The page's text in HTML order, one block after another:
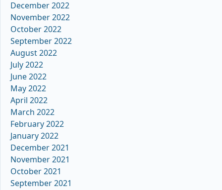
December 2022
November 2022
October 2022
September 2022
August 2022
July 2022
June 2022
May 2022
April 2022
March 2022
February 2022
January 2022
December 2021
November 2021
October 2021
September 2021